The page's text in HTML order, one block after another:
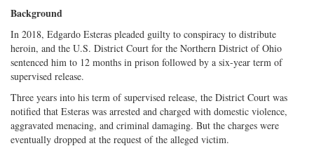
Background
In 2018, Edgardo Esteras pleaded guilty to conspiracy to distribute
heroin, and the U.S. District Court for the Northern District of Ohio
sentenced him to 12 months in prison followed by a six-year term of
supervised release.
Three years into his term of supervised release, the District Court was
notified that Esteras was arrested and charged with domestic violence,
aggravated menacing, and criminal damaging. But the charges were
eventually dropped at the request of the alleged victim.